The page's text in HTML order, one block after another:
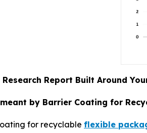
Research Report Built Around
by Barrier Coating for
for recyclable flexible